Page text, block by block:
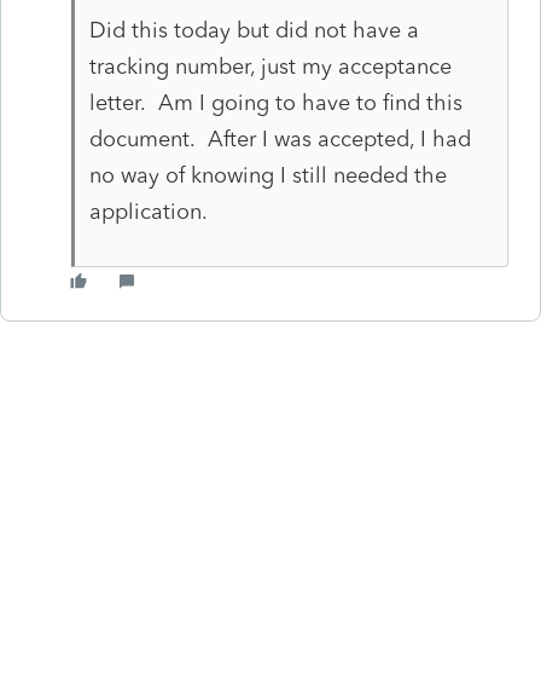
Did this today but did not have a
tracking number, just my acceptance
letter. Am I going to have to find this
document. After I was accepted, I had
no way of knowing I still needed the
application.